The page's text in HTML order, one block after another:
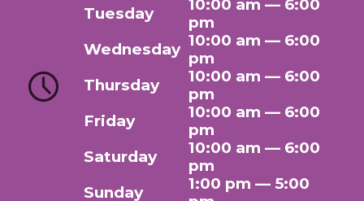
Tuesday
10:00 am — 6:00
pm
Wednesday 10:00 am — 6:00
pm
Thursday
10:00 am — 6:00
pm
Friday
10:00 am — 6:00
pm
Saturday
10:00 am — 6:00
pm
Sunday
1:00 pm — 5:00